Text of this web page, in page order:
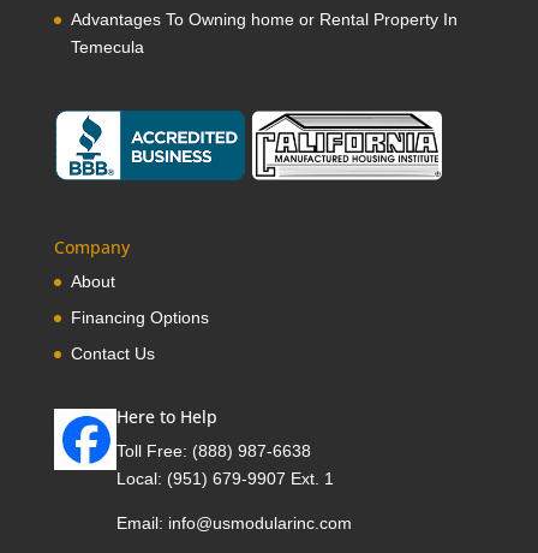
Advantages To Owning home or Rental Property In
Temecula
Company
About
Financing Options
Contact Us
Here to Help
Toll Free: (888) 987-6638
Local: (951) 679-9907 Ext. 1
Email: info@usmodularinc.com